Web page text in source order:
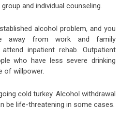
and individual counseling.
alcohol problem, and you
away from work and family
inpatient rehab. Outpatient
who have less severe drinking
of willpower.
cold turkey. Alcohol withdrawal
be life-threatening in some cases.